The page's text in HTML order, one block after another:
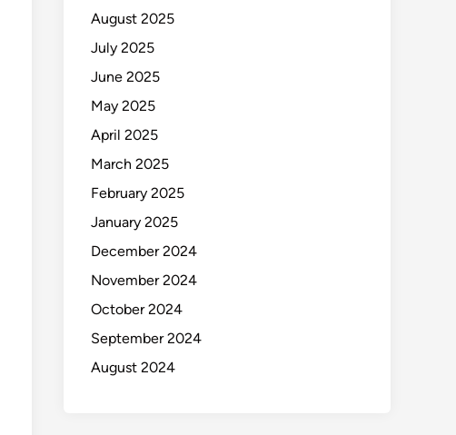
August 2025
July 2025
June 2025
May 2025
April 2025
March 2025
February 2025
January 2025
December 2024
November 2024
October 2024
September 2024
August 2024